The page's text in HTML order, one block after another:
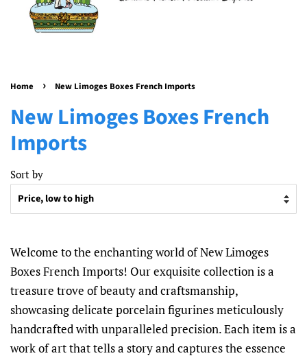
Home › New Limoges Boxes French Imports
New Limoges Boxes French
Imports
Sort by
Welcome to the enchanting world of New Limoges
Boxes French Imports! Our exquisite collection is a
treasure trove of beauty and craftsmanship,
showcasing delicate porcelain figurines meticulously
handcrafted with unparalleled precision. Each item is a
work of art that tells a story and captures the essence